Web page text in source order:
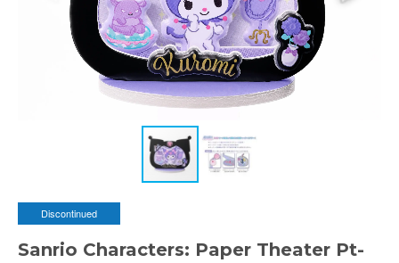
Discontinued
Sanrio Characters: Paper Theater Pt-